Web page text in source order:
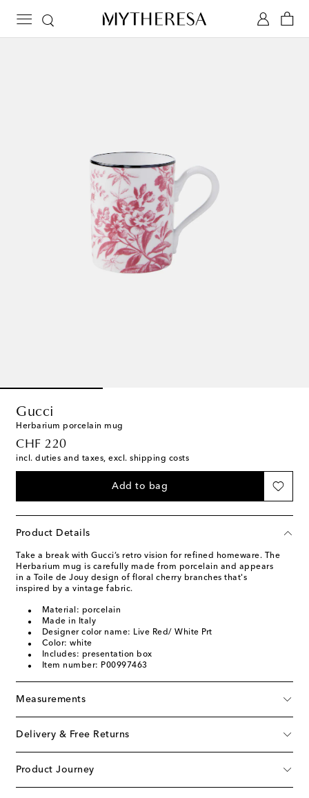
Gucci
Herbarium porcelain mug
CHF 220
original price
incl. duties and taxes, excl. shipping costs
Add to bag
Product Details
Take a break with Gucci’s retro vision for refined homeware. The
Herbarium mug is carefully made from porcelain and appears
in a Toile de Jouy design of floral cherry branches that's
inspired by a vintage fabric.
Material: porcelain
Made in Italy
Designer color name: Live Red/ White Prt
Color: white
Includes: presentation box
Item number: P00997463
Measurements
Delivery & Free Returns
Product Journey